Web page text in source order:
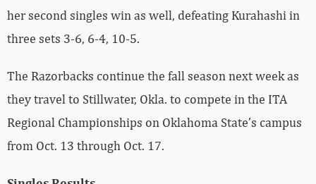
her second singles win as well, defeating Kurahashi in
three sets 3-6, 6-4, 10-5.
The Razorbacks continue the fall season next week as
they travel to Stillwater, Okla. to compete in the ITA
Regional Championships on Oklahoma State’s campus
from Oct. 13 through Oct. 17.